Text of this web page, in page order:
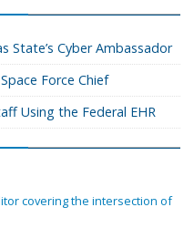
State’s Cyber Ambassador
Force Chief
Using the Federal EHR
covering the intersection of